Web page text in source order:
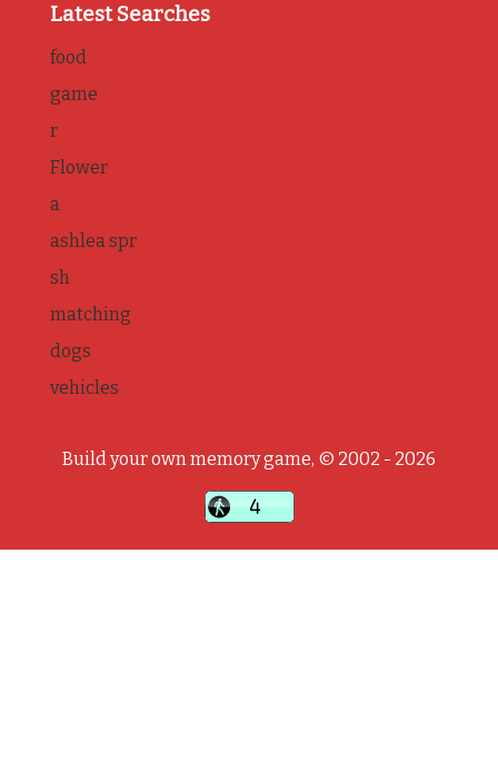
Latest Searches
food
game
r
Flower
a
ashlea spr
sh
matching
dogs
vehicles
Build your own memory game, © 2002 - 2026